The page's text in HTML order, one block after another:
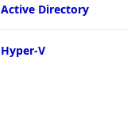
Active Directory
Hyper-V